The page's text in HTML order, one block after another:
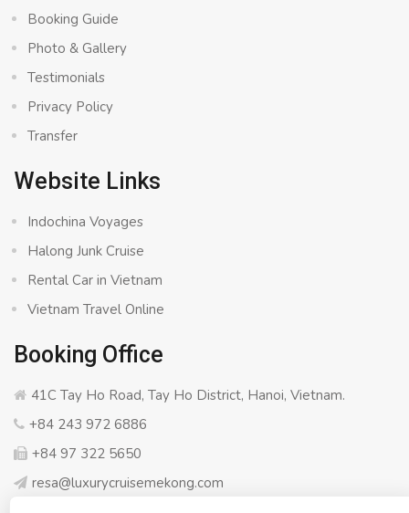
Booking Guide
Photo & Gallery
Testimonials
Privacy Policy
Transfer
Website Links
Indochina Voyages
Halong Junk Cruise
Rental Car in Vietnam
Vietnam Travel Online
Booking Office
41C Tay Ho Road, Tay Ho District, Hanoi, Vietnam.
+84 243 972 6886
+84 97 322 5650
resa@luxurycruisemekong.com